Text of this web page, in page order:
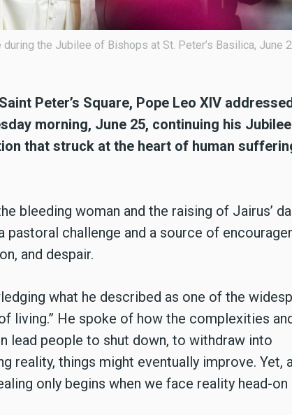
the Jubilee of Bishops at St. Peter’s Basilica, June
Peter’s Square, Pope Leo XIV
morning, June 25, continuing his
that struck at the heart of human
bleeding woman and the raising of Jairus’
challenge and a source of
and despair.
what he described as one of the
living.” He spoke of how the complexities
lead people to shut down, to withdraw into
reality, things might eventually improve. Yet,
only begins when we face reality head-on